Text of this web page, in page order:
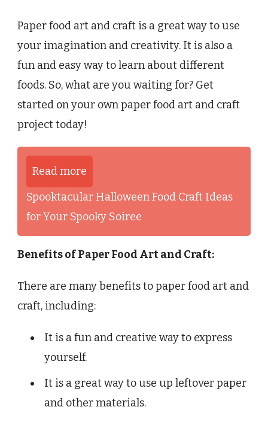
Paper food art and craft is a great way to use
your imagination and creativity. It is also a
fun and easy way to learn about different
foods. So, what are you waiting for? Get
started on your own paper food art and craft
project today!
Read more
Spooktacular Halloween Food Craft Ideas
for Your Spooky Soiree
Benefits of Paper Food Art and Craft:
There are many benefits to paper food art and
craft, including:
It is a fun and creative way to express
yourself.
It is a great way to use up leftover paper
and other materials.